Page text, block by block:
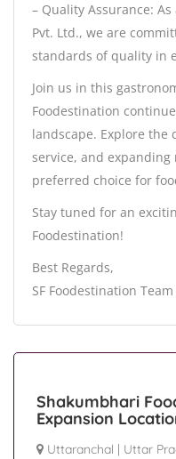
– Quality Assurance:
Pvt. Ltd., we are
standards of quality in
Join us in this
Foodestination
landscape. Explore the
service, and
preferred choice for
Stay tuned for an
Foodestination!
Best Regards,
SF Foodestination Team
Shakumbhari
Expansion
Uttaranchal | Uttar